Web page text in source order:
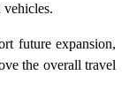
vehicles.
future expansion,
the overall travel